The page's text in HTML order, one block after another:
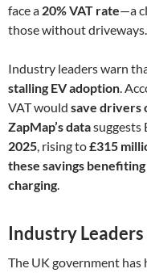
face a 20% VAT rate—a
those without driveways.
Industry leaders warn
stalling EV adoption.
VAT would save drivers
ZapMap’s datasuggests
2025, rising to£315
these savings
charging.
Industry
The UK government